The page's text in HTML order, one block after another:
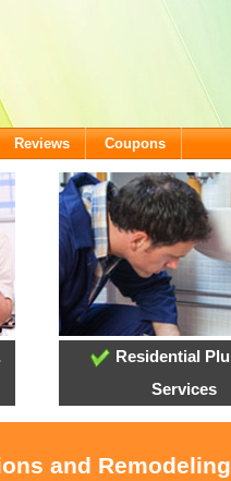
Reviews Coupons
Residential
Services
and